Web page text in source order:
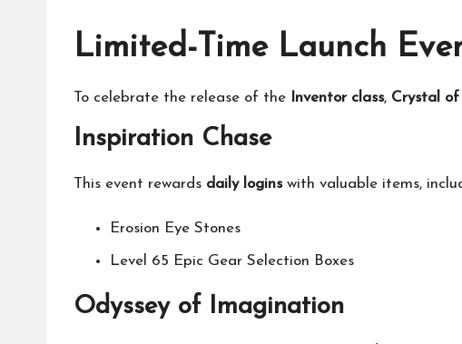
Limited-Time Launch
To celebrate the release of the Inventor class, Crystal
Inspiration Chase
This event rewards daily loginswith valuable items,
Erosion Eye Stones
Level 65 Epic Gear Selection Boxes
Odyssey of Imagination